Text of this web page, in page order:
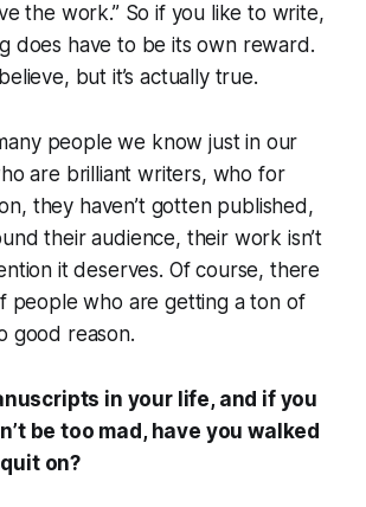
the work.” So if you like to write,
does have to be its own reward.
but it’s actually true.
people we know just in our
are brilliant writers, who for
they haven’t gotten published,
their audience, their work isn’t
it deserves. Of course, there
people who are getting a ton of
good reason.
in your life, and if you
be too mad, have you walked
on?